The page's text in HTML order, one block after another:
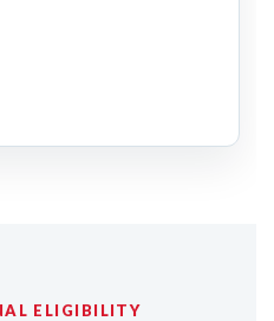
ELIGIBILITY